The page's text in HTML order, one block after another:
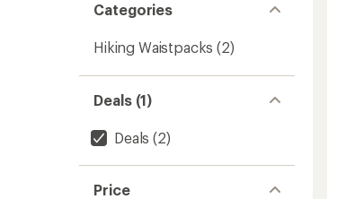
Categories
Hiking Waistpacks (2)
Deals (1)
Deals (2)
Price